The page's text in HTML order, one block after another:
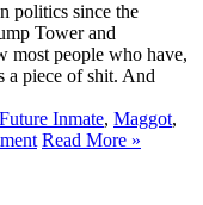
politics since the
Tower and
most people who have,
a piece of shit. And
Future Inmate, Maggot,
Read More »